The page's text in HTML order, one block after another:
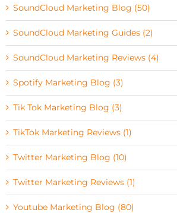
SoundCloud Marketing Blog (50)
SoundCloud Marketing Guides (2)
SoundCloud Marketing Reviews (4)
Spotify Marketing Blog (3)
Tik Tok Marketing Blog (3)
TikTok Marketing Reviews (1)
Twitter Marketing Blog (10)
Twitter Marketing Reviews (1)
Youtube Marketing Blog (80)